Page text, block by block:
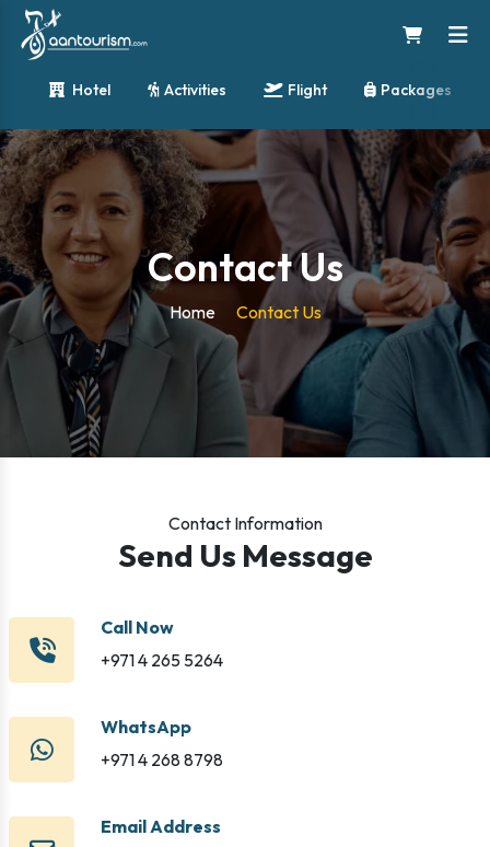
Hotel Activities Flight Packages
Contact Us
Home Contact Us
Contact Information
Send Us Message
Call Now
+971 4 265 5264
WhatsApp
+971 4 268 8798
Email Address